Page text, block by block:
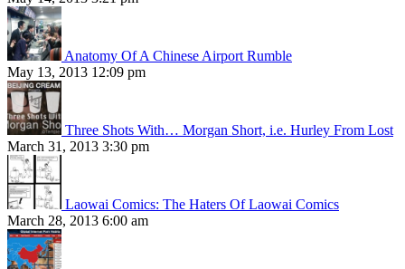
Anatomy Of A Chinese Airport Rumble
May 13, 2013 12:09 pm
Three Shots With… Morgan Short, i.e. Hurley From Lost
March 31, 2013 3:30 pm
Laowai Comics: The Haters Of Laowai Comics
March 28, 2013 6:00 am